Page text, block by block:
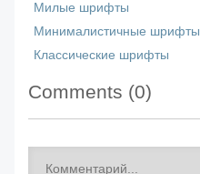
Милые шрифты
Минималистичные шрифты
Классические шрифты
Comments (0)